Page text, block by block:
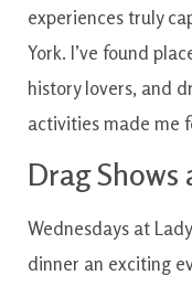
experiences truly
York. I’ve found
history lovers, and
activities made me
Drag
Wednesdays at
dinner an exciting